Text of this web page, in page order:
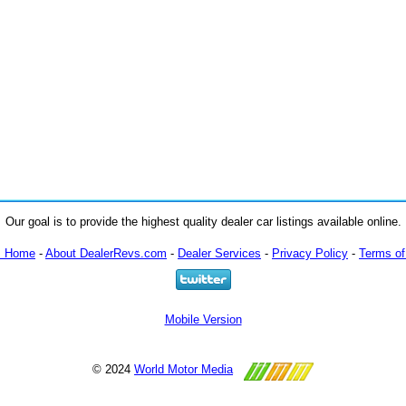
Our goal is to provide the highest quality dealer car listings available online.
Home - About DealerRevs.com - Dealer Services - Privacy Policy - Terms
Mobile Version
© 2024 World Motor Media